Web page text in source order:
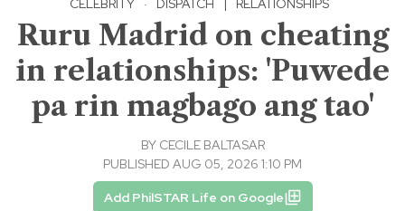
CELEBRITY · DISPATCH RELATIONSHIPS
Ruru Madrid on cheating
in relationships: 'Puwede
pa rin magbago ang tao'
BY CECILE BALTASAR
PUBLISHED AUG 05, 2026 1:10 PM
Add PhilSTAR Life on Google